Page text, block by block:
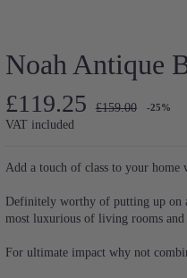
Noah Antique
£119.25 £159.00 -25%
VAT included
Add a touch of class to your home
Definitely worthy of putting up on
most luxurious of living rooms and
For ultimate impact why not